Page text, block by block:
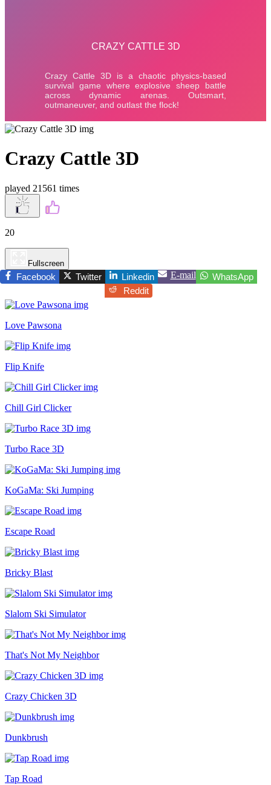
Crazy Cattle 3D
played 21561 times
20
Fullscreen
Facebook Twitter Linkedin E-mail
WhatsApp
Reddit
Love Pawsona
Flip Knife
Chill Girl Clicker
Turbo Race 3D
KoGaMa: Ski Jumping
Escape Road
Bricky Blast
Slalom Ski Simulator
That's Not My Neighbor
Crazy Chicken 3D
Dunkbrush
Tap Road